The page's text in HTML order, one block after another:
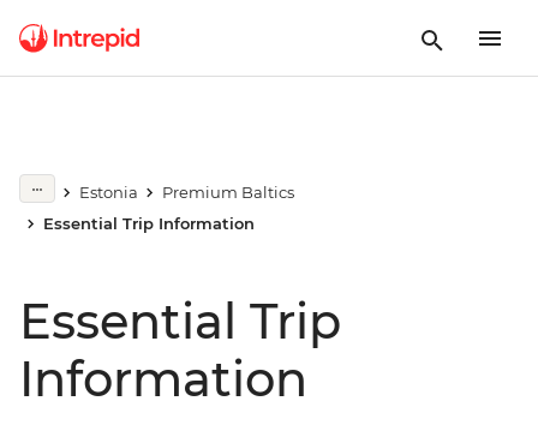
Estonia
Premium Baltics
Essential Trip Information
Essential Trip
Information